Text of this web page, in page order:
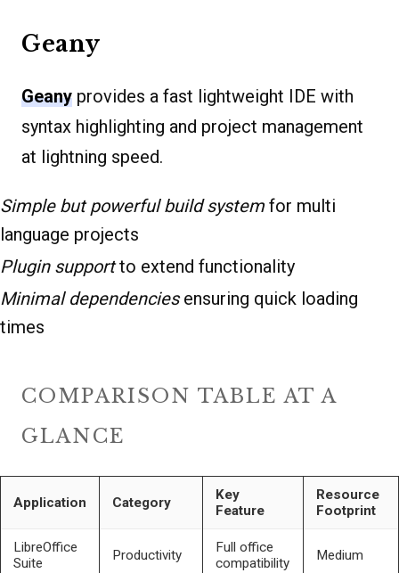
Geany
Geany provides a fast lightweight IDE with
syntax highlighting and project management
at lightning speed.
Simple but powerful build system for multi
language projects
Plugin supportto extend functionality
Minimal dependenciesensuring quick loading
times
COMPARISON TABLE AT A
GLANCE
Application Category
Key
Feature
Resource
Footprint
LibreOffice
Suite
Productivity
Full office
compatibility
Medium